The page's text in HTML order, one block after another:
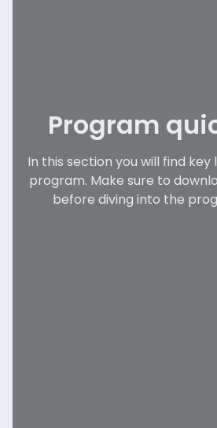
Program
In this section you will find key
program. Make sure to
before diving into the